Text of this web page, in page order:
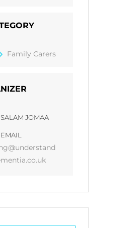
Family Carers
SALAM JOMAA
EMAIL